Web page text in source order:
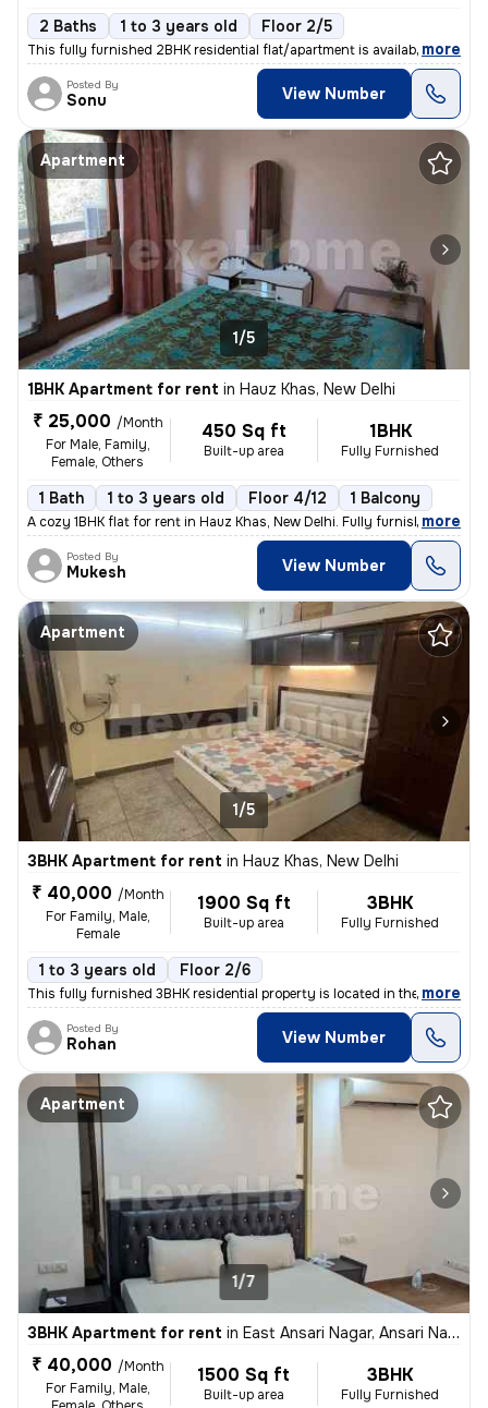
2 Baths 1 to 3 years old Floor 2/5
This fully furnished 2BHK residential flat/apartment is available for
, more
Posted By
Sonu View Number
Apartment
1/5
1BHK Apartment for rent in Hauz Khas, New Delhi
₹ 25,000 /Month
For Male, Family,
Female, Others
450 Sq ft
Built-up area
1BHK
Fully Furnished
1 Bath 1 to 3 years old Floor 4/12 1 Balcony
A cozy 1BHK flat for rent in Hauz Khas, New Delhi. Fully furnished wit
, more
Posted By
Mukesh View Number
Apartment
1/5
3BHK Apartment for rent in Hauz Khas, New Delhi
₹ 40,000 /Month
For Family, Male,
Female
1900 Sq ft
Built-up area
3BHK
Fully Furnished
1 to 3 years old Floor 2/6
This fully furnished 3BHK residential property is located in the popul
, more
Posted By
Rohan View Number
Apartment
1/7
3BHK Apartment for rent in East Ansari Nagar, Ansari Nagar, New Delhi
₹ 40,000 /Month
For Family, Male,
1500 Sq ft
Built-up area
3BHK
Fully Furnished